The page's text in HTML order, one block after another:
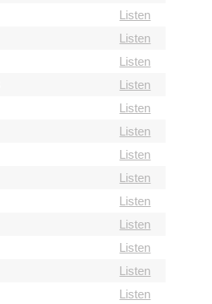
Listen
Listen
Listen
Listen
Listen
Listen
Listen
Listen
Listen
Listen
Listen
Listen
Listen